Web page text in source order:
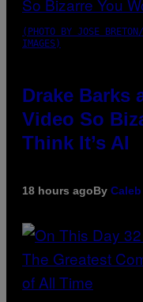
(PHOTO BY JOSE
IMAGES)
Drake Barks
Video So
Think It’s AI
18 hours agoBy